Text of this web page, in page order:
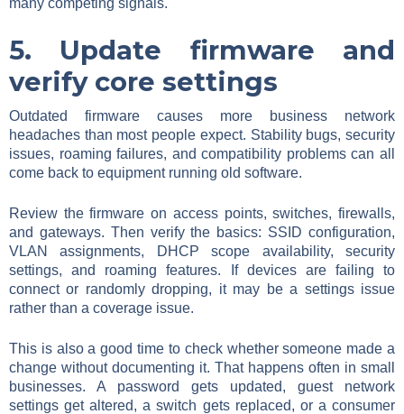
many competing signals.
5. Update firmware and
verify core settings
Outdated firmware causes more business network
headaches than most people expect. Stability bugs, security
issues, roaming failures, and compatibility problems can all
come back to equipment running old software.
Review the firmware on access points, switches, firewalls,
and gateways. Then verify the basics: SSID configuration,
VLAN assignments, DHCP scope availability, security
settings, and roaming features. If devices are failing to
connect or randomly dropping, it may be a settings issue
rather than a coverage issue.
This is also a good time to check whether someone made a
change without documenting it. That happens often in small
businesses. A password gets updated, guest network
settings get altered, a switch gets replaced, or a consumer